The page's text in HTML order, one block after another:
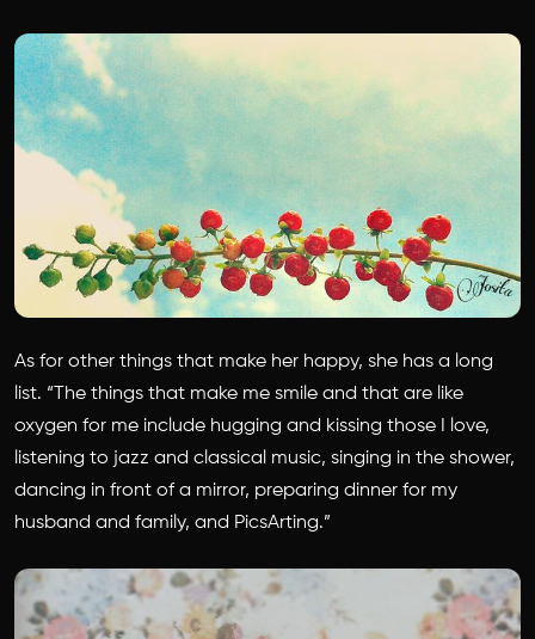
As for other things that make her happy, she has a long
list. “The things that make me smile and that are like
oxygen for me include hugging and kissing those I love,
listening to jazz and classical music, singing in the shower,
dancing in front of a mirror, preparing dinner for my
husband and family, and PicsArting.”